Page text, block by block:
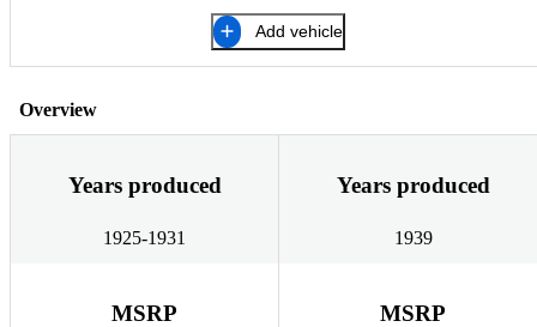
Add vehicle
Overview
Years produced
1925-1931
Years produced
1939
MSRP MSRP